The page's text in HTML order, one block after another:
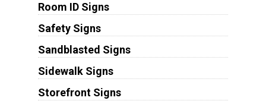
Room ID Signs
Safety Signs
Sandblasted Signs
Sidewalk Signs
Storefront Signs